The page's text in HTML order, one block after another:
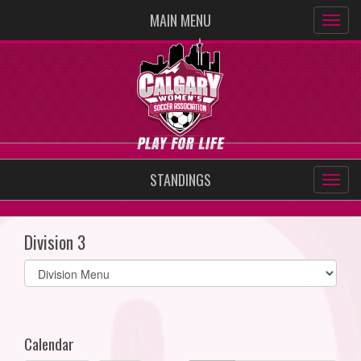
MAIN MENU
STANDINGS
Division 3
Select
list(select
Calendar